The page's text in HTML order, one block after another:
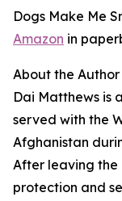
Dogs Make Me
Amazon in
About the Author
Dai Matthews is
served with the
Afghanistan
After leaving the
protection and